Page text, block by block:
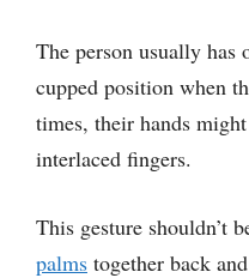
The person usually has
cupped position when
times, their hands
interlaced fingers.
This gesture shouldn’t
palms together back